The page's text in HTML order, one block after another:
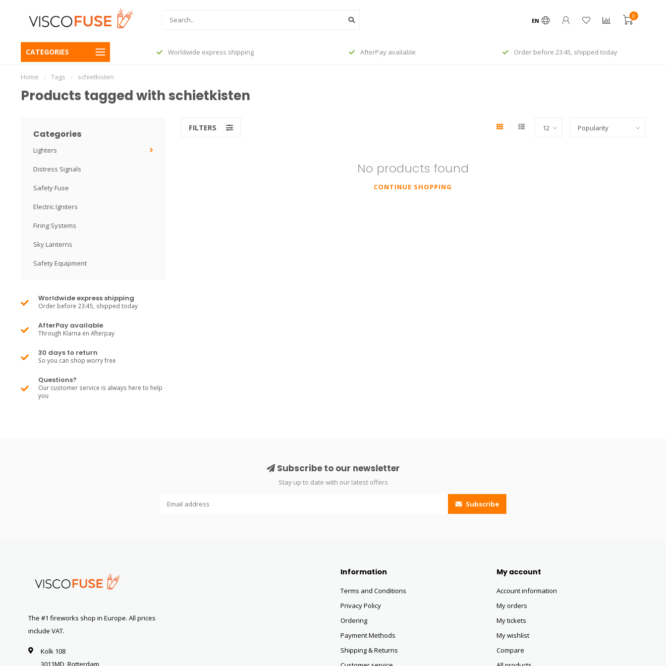
EN
0
CATEGORIES
23:45, shipped today Worldwide express shipping AfterPay available Order before 23:45, shipped today
Home / Tags / schietkisten
Products tagged with schietkisten
Categories
Lighters
Distress Signals
Safety Fuse
Electric Igniters
Firing Systems
Sky Lanterns
Safety Equipment
Worldwide express shipping
Order before 23:45, shipped today
AfterPay available
Through Klarna en Afterpay
30 days to return
So you can shop worry free
Questions?
Our customer service is always here to help
you
FILTERS
No products found
CONTINUE SHOPPING
Subscribe to our newsletter
Stay up to date with our latest offers
Subscribe
The #1 fireworks shop in Europe. All prices
include VAT.
Kolk 108
3011MD, Rotterdam
Information
Terms and Conditions
Privacy Policy
Ordering
Payment Methods
Shipping & Returns
My account
Account information
My orders
My tickets
My wishlist
Compare